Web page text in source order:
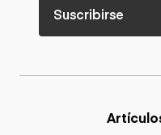
Suscribirse